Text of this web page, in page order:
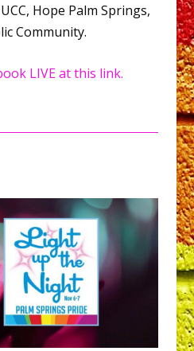
Hope Palm Springs,
Community.
LIVE at this link.